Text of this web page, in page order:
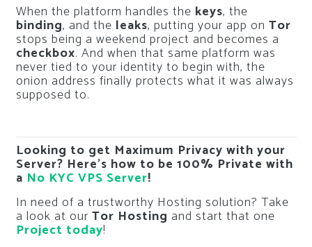
When the platform handles the keys, the
binding, and the leaks, putting your app on Tor
stops being a weekend project and becomes a
checkbox. And when that same platform was
never tied to your identity to begin with, the
onion address finally protects what it was always
supposed to.
Looking to get Maximum Privacy with your
Server? Here’s how to be 100% Private with
a No KYC VPS Server!
In need of a trustworthy Hosting solution? Take
a look at our Tor Hosting and start that one
Project today!